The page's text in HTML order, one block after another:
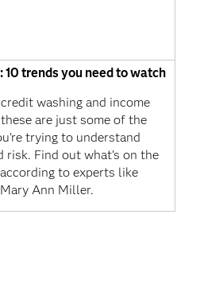
10 trends you need to watch
washing and income
are just some of the
trying to understand
risk. Find out what’s on the
to experts like
Ann Miller.